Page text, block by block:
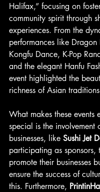
Halifax,” focusing on
community spirit through
experiences. From the
performances like
Kongfu Dance, K-Pop
and the elegant Hanfu
event highlighted the
richness of Asian
What makes these events
special is the involvement
businesses, like Sushi Jet
participating as sponsors,
promote their businesses
ensure the success of
this. Furthermore,